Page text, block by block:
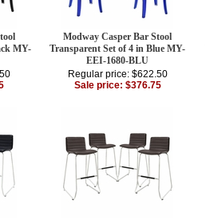
MY-
Modway Casper Bar Stool
Transparent Set of 4 in Blue MY-
EEI-1680-BLU
Regular price: $622.50
Sale price: $376.75